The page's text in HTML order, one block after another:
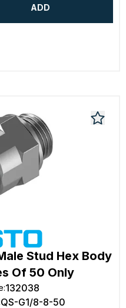
ADD
Stud Hex Body
Of 50 Only
:132038
QS-G1/8-8-50